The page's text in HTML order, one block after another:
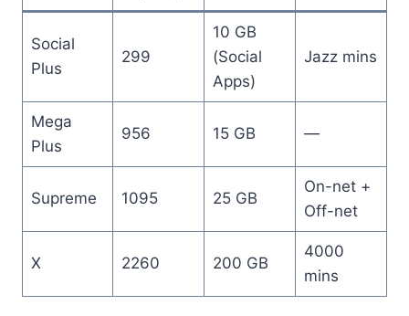
Social
Plus
299
10 GB
(Social
Apps)
Jazz mins
Mega
Plus
956 15 GB —
Supreme 1095 25 GB
On-net +
Off-net
X 2260 200 GB
4000
mins